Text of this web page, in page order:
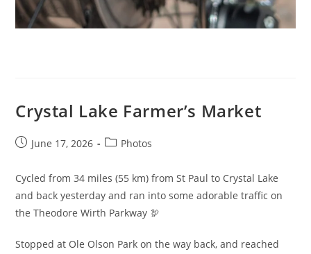
Crystal Lake Farmer’s Market
PostJune 17, 2026
PostPhotos
Cycled from 34 miles (55 km) from St Paul to Crystal Lake
and back yesterday and ran into some adorable traffic on
the Theodore Wirth Parkway 🦃
Stopped at Ole Olson Park on the way back, and reached